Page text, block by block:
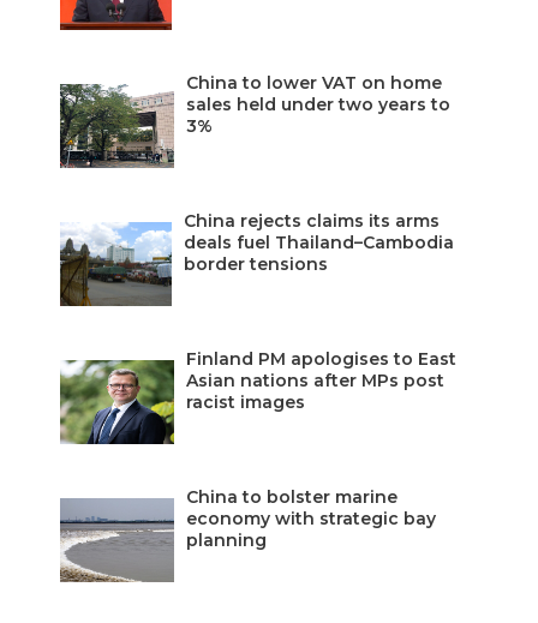
China to lower VAT on home
sales held under two years to
3%
China rejects claims its arms
deals fuel Thailand–Cambodia
border tensions
Finland PM apologises to East
Asian nations after MPs post
racist images
China to bolster marine
economy with strategic bay
planning